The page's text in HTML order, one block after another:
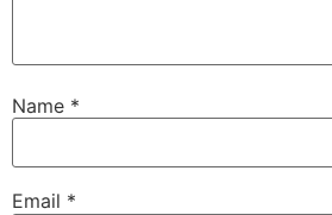
Name *
Email *